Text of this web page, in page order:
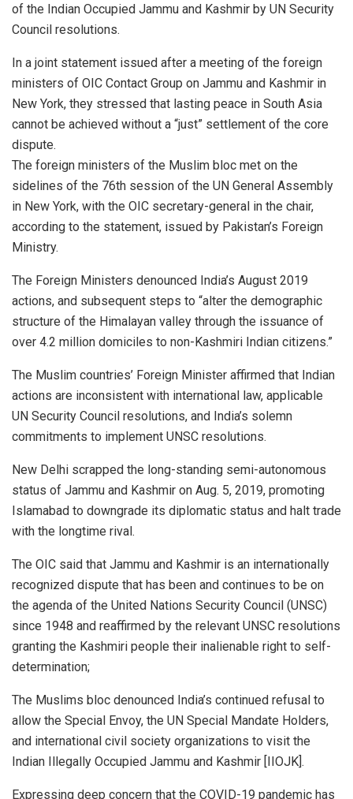
of the Indian Occupied Jammu and Kashmir by UN Security
Council resolutions.
In a joint statement issued after a meeting of the foreign
ministers of OIC Contact Group on Jammu and Kashmir in
New York, they stressed that lasting peace in South Asia
cannot be achieved without a “just” settlement of the core
dispute.
The foreign ministers of the Muslim bloc met on the
sidelines of the 76th session of the UN General Assembly
in New York, with the OIC secretary-general in the chair,
according to the statement, issued by Pakistan’s Foreign
Ministry.
The Foreign Ministers denounced India’s August 2019
actions, and subsequent steps to “alter the demographic
structure of the Himalayan valley through the issuance of
over 4.2 million domiciles to non-Kashmiri Indian citizens.”
The Muslim countries’ Foreign Minister affirmed that Indian
actions are inconsistent with international law, applicable
UN Security Council resolutions, and India’s solemn
commitments to implement UNSC resolutions.
New Delhi scrapped the long-standing semi-autonomous
status of Jammu and Kashmir on Aug. 5, 2019, promoting
Islamabad to downgrade its diplomatic status and halt trade
with the longtime rival.
The OIC said that Jammu and Kashmir is an internationally
recognized dispute that has been and continues to be on
the agenda of the United Nations Security Council (UNSC)
since 1948 and reaffirmed by the relevant UNSC resolutions
granting the Kashmiri people their inalienable right to self-
determination;
The Muslims bloc denounced India’s continued refusal to
allow the Special Envoy, the UN Special Mandate Holders,
and international civil society organizations to visit the
Indian Illegally Occupied Jammu and Kashmir [IIOJK].
Expressing deep concern that the COVID-19 pandemic has